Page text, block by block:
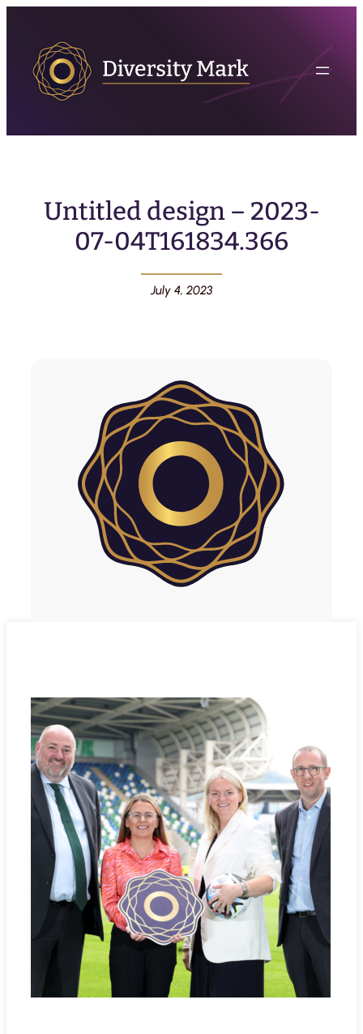
Untitled design – 2023-
07-04T161834.366
July 4, 2023